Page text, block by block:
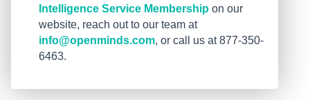
Intelligence Service Membership on our
website, reach out to our team at
info@openminds.com, or call us at 877-350-
6463.